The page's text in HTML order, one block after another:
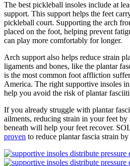
The best pickleball insoles include at
support. This support helps the feet
pickleball court. Supporting the arch
placed on the foot, helping prevent
can play more comfortably for longer.
Arch support also helps reduce strain
ligaments and bones, like the plantar
is the most common foot affliction
America. The right supportive insoles
help you avoid the risk of plantar
If you already struggle with plantar
ailments, reducing strain in your feet
beneath will help your feet recover.
proven to reduce plantar fascia strain